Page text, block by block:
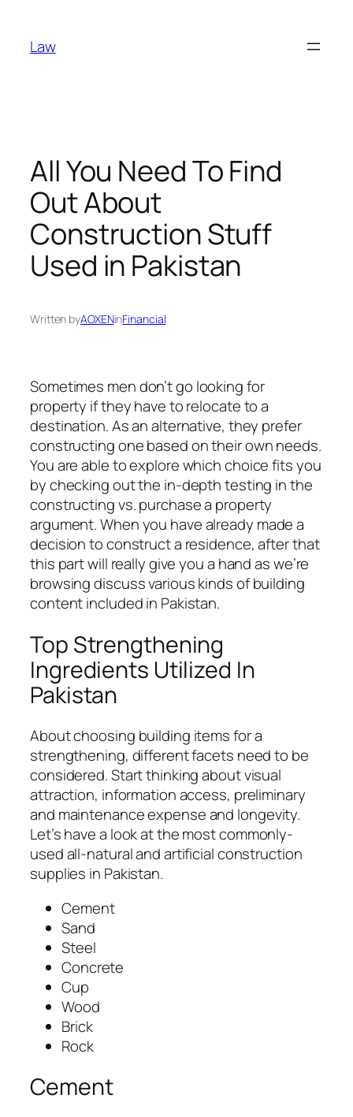
content
Law
All You Need To Find
Out About
Construction Stuff
Used in Pakistan
Written byAOXENinFinancial
Sometimes men don’t go looking for
property if they have to relocate to a
destination. As an alternative, they prefer
constructing one based on their own needs.
You are able to explore which choice fits you
by checking out the in-depth testing in the
constructing vs. purchase a property
argument. When you have already made a
decision to construct a residence, after that
this part will really give you a hand as we’re
browsing discuss various kinds of building
content included in Pakistan.
Top Strengthening
Ingredients Utilized In
Pakistan
About choosing building items for a
strengthening, different facets need to be
considered. Start thinking about visual
attraction, information access, preliminary
and maintenance expense and longevity.
Let’s have a look at the most commonly-
used all-natural and artificial construction
supplies in Pakistan.
Cement
Sand
Steel
Concrete
Cup
Wood
Brick
Rock
Cement